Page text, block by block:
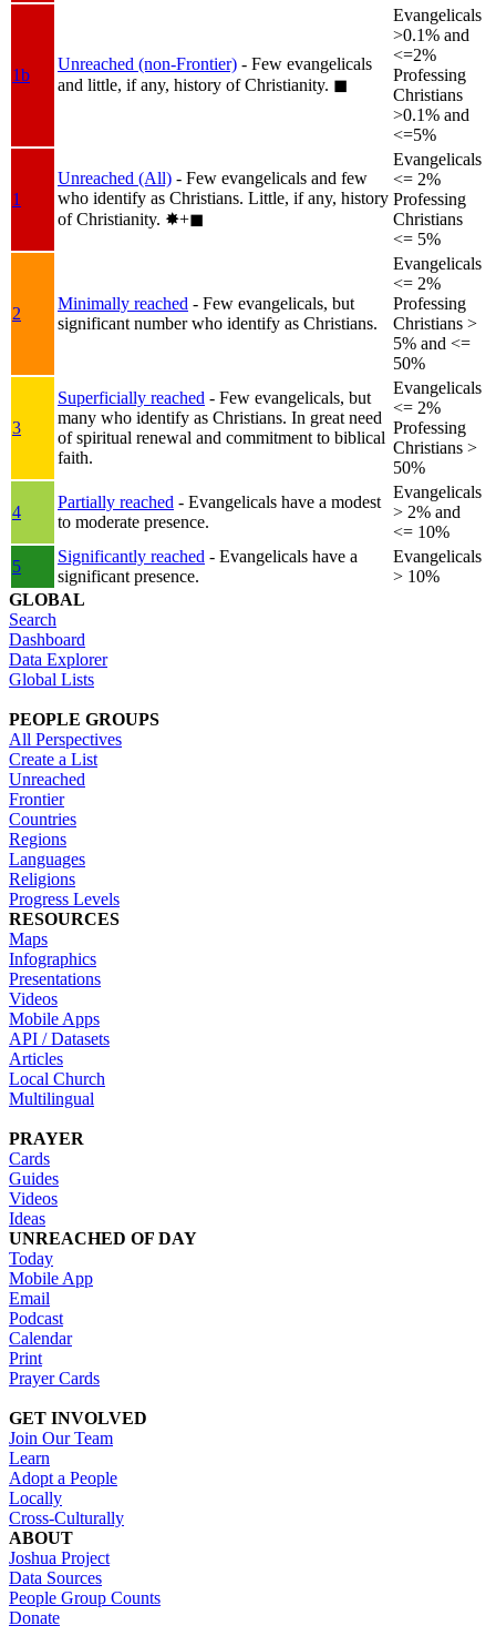
1b
Unreached (non-Frontier) - Few evangelicals
and little, if any, history of Christianity. ◼︎
Evangelicals
>0.1% and
<=2%
Professing
Christians
>0.1% and
<=5%
1
Unreached (All) - Few evangelicals and few
who identify as Christians. Little, if any, history
of Christianity. ✸︎+◼︎
Evangelicals
<= 2%
Professing
Christians
<= 5%
2
Minimally reached - Few evangelicals, but
significant number who identify as Christians.
Evangelicals
<= 2%
Professing
Christians >
5% and <=
50%
3
Superficially reached - Few evangelicals, but
many who identify as Christians. In great need
of spiritual renewal and commitment to biblical
faith.
Evangelicals
<= 2%
Professing
Christians >
50%
4
Partially reached - Evangelicals have a modest
to moderate presence.
Evangelicals
> 2% and
<= 10%
5
Significantly reached - Evangelicals have a
significant presence.
Evangelicals
> 10%
GLOBAL
Search
Dashboard
Data Explorer
Global Lists
PEOPLE GROUPS
All Perspectives
Create a List
Unreached
Frontier
Countries
Regions
Languages
Religions
Progress Levels
RESOURCES
Maps
Infographics
Presentations
Videos
Mobile Apps
API / Datasets
Articles
Local Church
Multilingual
PRAYER
Cards
Guides
Videos
Ideas
UNREACHED OF DAY
Today
Mobile App
Email
Podcast
Calendar
Print
Prayer Cards
GET INVOLVED
Join Our Team
Learn
Adopt a People
Locally
Cross-Culturally
ABOUT
Joshua Project
Data Sources
People Group Counts
Donate